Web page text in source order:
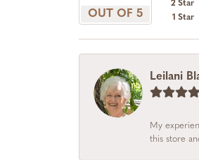
OUT OF 5
2 Star
1 Star
Leilani
My
this store